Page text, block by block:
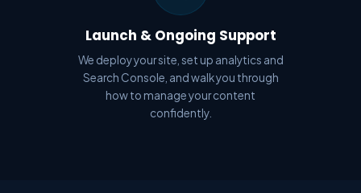
Launch & Ongoing Support
We deploy your site, set up analytics and
Search Console, and walk you through
how to manage your content
confidently.